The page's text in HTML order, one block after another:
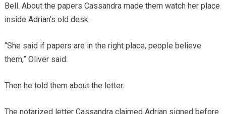
Bell. About the papers Cassandra made them watch her place
inside Adrian’s old desk.
“She said if papers are in the right place, people believe
them,” Oliver said.
Then he told them about the letter.
The notarized letter Cassandra claimed Adrian signed before